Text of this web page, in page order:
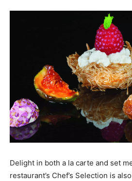
Delight in both a la carte and set
restaurant’s Chef’s Selection is